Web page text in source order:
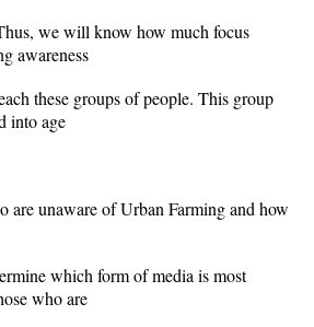
we will know how much focus
awareness
these groups of people. This group
into age
are unaware of Urban Farming and how
which form of media is most
who are